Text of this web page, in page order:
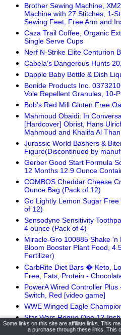
Brother Sewing Machine,
Machine with 27 Stitches, 1-
Sewing Feet, Free Arm and
Caza Trail Coffee, Organic
Single Serve Cups
Nerf N-Strike Elite Centurion
Cabela's Dangerous Hunts
Dapple Baby Bottle & Dish
Bonide Products Inc.
Vole Repellent Granules, 10-
Bob's Red Mill Gluten Free
Mahmoud Obaidi: In
[Hardcover] Obrist, Hans
Mahmoud and Khalifa Al
Jurassic World Bashers &
Figure(Discontinued by
Gerber Good Start Formula
12 Months 12.9 Ounce
COMBOS Cheddar Cheese
Ounce Bag (Pack of 12)
Go Lightly Lemon Sugar
of 12)
Sensodyne Sensitivity
4 ounce (Pack of 4)
Miracle-Gro 100885 Shake
Bloom Booster Plant Food,
Fertilizer)
CarbRite Diet Bars � Keto,
Free, Fats, Protein -
PowerA Wired Controller
Switch, Red [video game]
WWE Winged Eagle
Star Wars Rogue One 12-
Jergens Wet Skin Body
Some links on this site are affiliate links. This
a purchase through these links. This